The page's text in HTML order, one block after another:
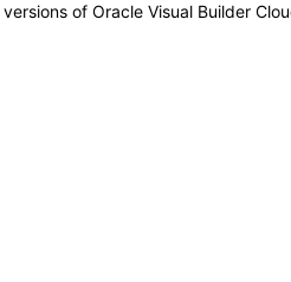
of Oracle Visual Builder